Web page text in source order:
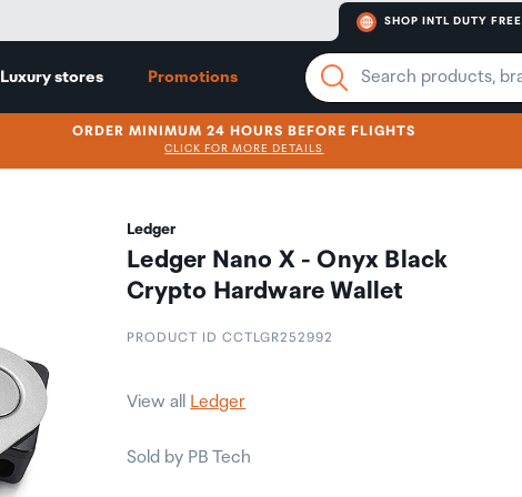
SHOP INTL DUTY FREE
Luxury stores Promotions
ORDER MINIMUM 24 HOURS BEFORE FLIGHTS
CLICK FOR MORE DETAILS
Ledger
Ledger Nano X - Onyx Black
Crypto Hardware Wallet
PRODUCT ID CCTLGR252992
View all Ledger
Sold by PB Tech